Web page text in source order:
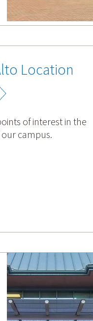
Location
of interest in the
campus.